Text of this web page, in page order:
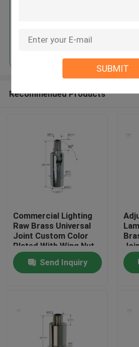
SUBMIT
Products
Continue
Recommended Products
Commercial Lighting
Raw Brass Universal
Joint Custom Color
Plated With Wing Nut
Send Inquiry